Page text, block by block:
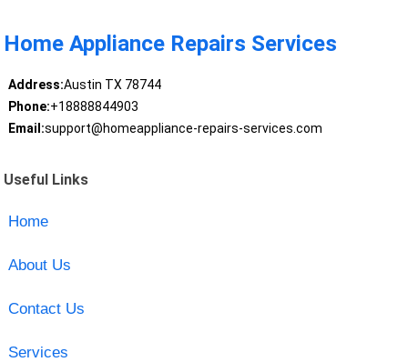
Home Appliance Repairs Services
Address:Austin TX 78744
Phone:+18888844903
Email:support@homeappliance-repairs-services.com
Useful Links
Home
About Us
Contact Us
Services